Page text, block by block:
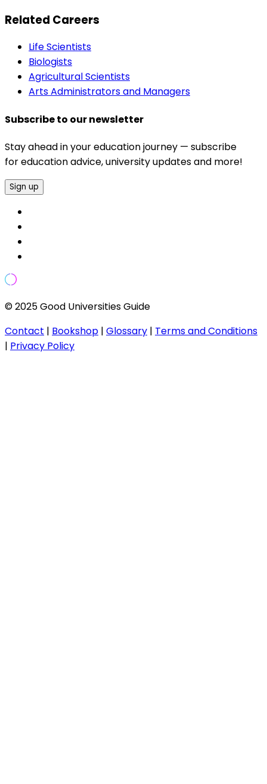
Related Careers
Life Scientists
Biologists
Agricultural Scientists
Arts Administrators and Managers
Subscribe to our newsletter
Stay ahead in your education journey — subscribe
for education advice, university updates and more!
Sign up
© 2025 Good Universities Guide
Contact | Bookshop | Glossary | Terms and Conditions
| Privacy Policy